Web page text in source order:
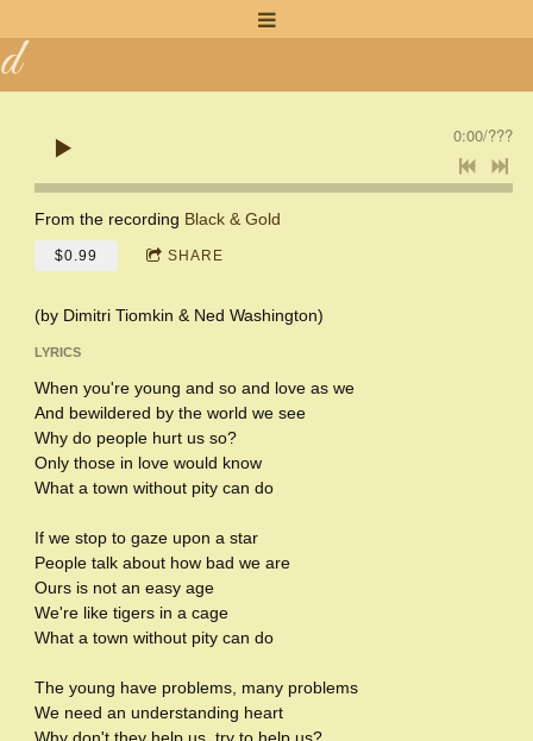
d
K
0:00/???
From the recording Black & Gold
$0.99 SHARE
(by Dimitri Tiomkin & Ned Washington)
LYRICS
When you're young and so and love as we
And bewildered by the world we see
Why do people hurt us so?
Only those in love would know
What a town without pity can do
If we stop to gaze upon a star
People talk about how bad we are
Ours is not an easy age
We're like tigers in a cage
What a town without pity can do
The young have problems, many problems
We need an understanding heart
Why don't they help us, try to help us?